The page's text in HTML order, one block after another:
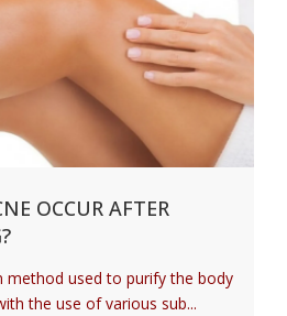
OCCUR AFTER
method used to purify the body
the use of various sub...